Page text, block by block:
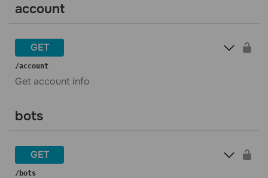
account
GET
​/account
Get account info
bots
GET
​/bots